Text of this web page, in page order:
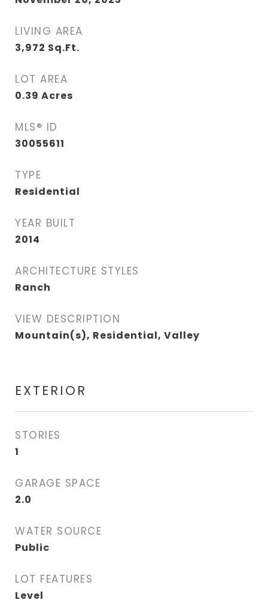
LIVING AREA
3,972 Sq.Ft.
LOT AREA
0.39 Acres
MLS® ID
30055611
TYPE
Residential
YEAR BUILT
2014
ARCHITECTURE STYLES
Ranch
VIEW DESCRIPTION
Mountain(s), Residential, Valley
EXTERIOR
STORIES
1
GARAGE SPACE
2.0
WATER SOURCE
Public
LOT FEATURES
Level